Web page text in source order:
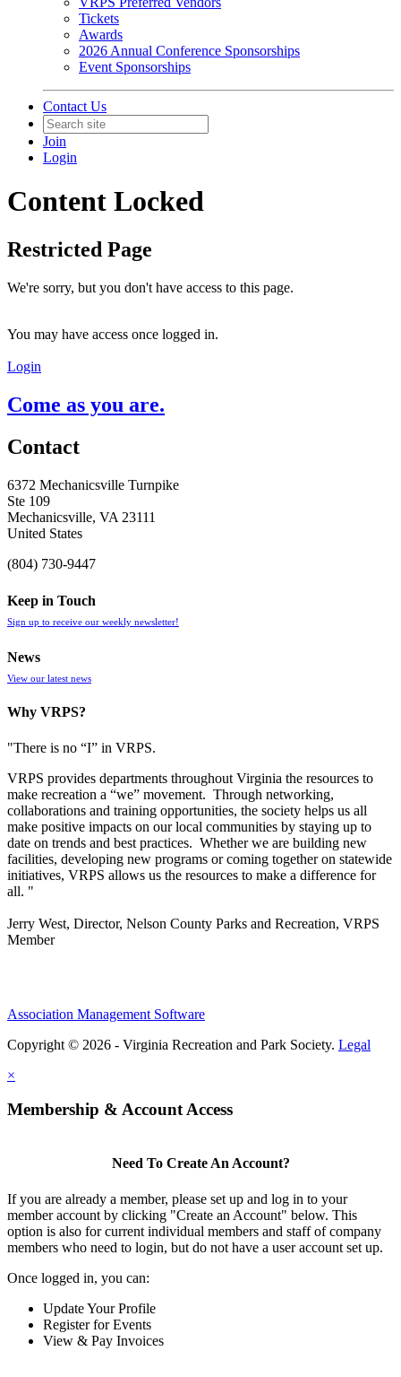
Tickets
Awards
2026 Annual Conference Sponsorships
Event Sponsorships
Contact Us
Join
Login
Content Locked
Restricted Page
We're sorry, but you don't have access to this page.
You may have access once logged in.
Login
Come as you are.
Contact
6372 Mechanicsville Turnpike
Ste 109
Mechanicsville, VA 23111
United States
(804) 730-9447
Keep in Touch
Sign up to receive our weekly newsletter!
News
View our latest news
Why VRPS?
"There is no “I” in VRPS.
VRPS provides departments throughout Virginia the resources to
make recreation a “we” movement. Through networking,
collaborations and training opportunities, the society helps us all
make positive impacts on our local communities by staying up to
date on trends and best practices. Whether we are building new
facilities, developing new programs or coming together on statewide
initiatives, VRPS allows us the resources to make a difference for
all. "
Jerry West, Director, Nelson County Parks and Recreation, VRPS
Member
Association Management Software
Copyright © 2026 - Virginia Recreation and Park Society. Legal
×
Membership & Account Access
Need To Create An Account?
If you are already a member, please set up and log in to your
member account by clicking "Create an Account" below. This
option is also for current individual members and staff of company
members who need to login, but do not have a user account set up.
Once logged in, you can:
Update Your Profile
Register for Events
View & Pay Invoices